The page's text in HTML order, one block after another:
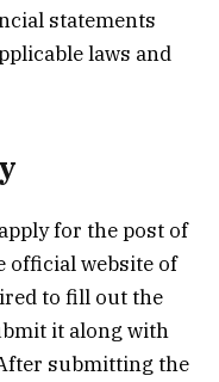
statements
laws and
for the post of
official website of
to fill out the
it along with
submitting the